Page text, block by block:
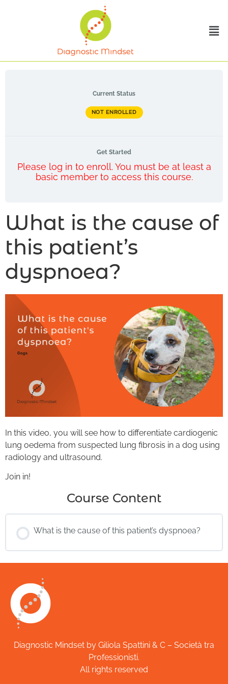
Current Status
NOT ENROLLED
Get Started
Please log in to enroll. You must be at least a
basic member to access this course.
What is the cause of
this patient’s
dyspnoea?
In this video, you will see how to differentiate cardiogenic
lung oedema from suspected lung fibrosis in a dog using
radiology and ultrasound.
Join in!
Course Content
What is the cause of this patient’s dyspnoea?
Diagnostic Mindset by Giliola Spattini & C – Società tra
Professionisti.
All rights reserved